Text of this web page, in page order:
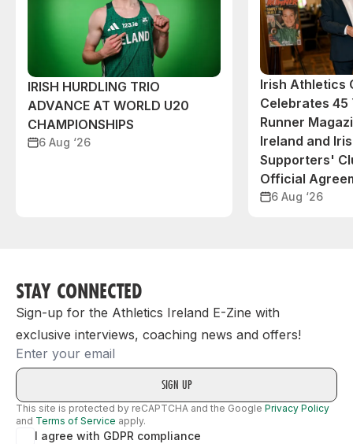
IRISH HURDLING TRIO
ADVANCE AT WORLD U20
CHAMPIONSHIPS
6 Aug ‘26
Irish Athletics
Celebrates 45
Runner
Ireland and
Supporters'
Official
6 Aug ‘26
STAY CONNECTED
Sign-up for the Athletics Ireland E-Zine with
exclusive interviews, coaching news and offers!
Email
This site is protected by reCAPTCHA and the Google Privacy Policy
and Terms of Service apply.
I agree with GDPR compliance